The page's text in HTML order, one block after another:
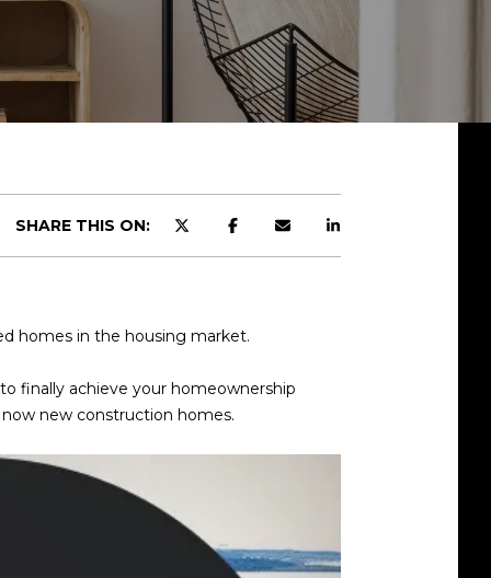
SHARE THIS ON:
homes in the housing market.
finally achieve your homeownership
new construction homes.